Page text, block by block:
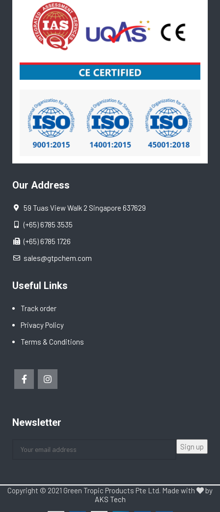
Our Address
59 Tuas View Walk 2 Singapore 637629
(+65) 6785 3535
(+65) 6785 1726
sales@gtpchem.com
Useful Links
Track order
Privacy Policy
Terms & Conditions
Newsletter
Copyright © 2021 Green Tropic Products Pte Ltd. Made with
by
AKS Tech